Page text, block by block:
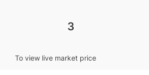
3
To view live market price